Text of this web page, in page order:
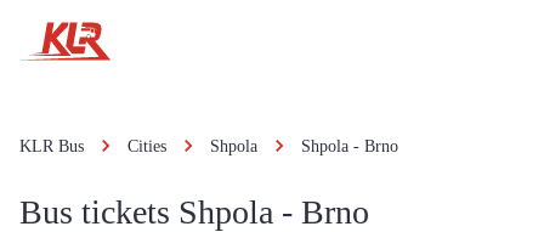
KLR Bus Cities Shpola Shpola - Brno
Bus tickets Shpola - Brno